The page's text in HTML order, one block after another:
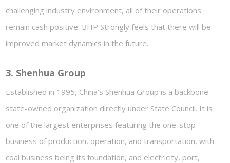
challenging industry environment, all of their operations
remain cash positive. BHP Strongly feels that there will be
improved market dynamics in the future.
3. Shenhua Group
Established in 1995, China’s Shenhua Group is a backbone
state-owned organization directly under State Council. It is
one of the largest enterprises featuring the one-stop
business of production, operation, and transportation, with
coal business being its foundation, and electricity, port,